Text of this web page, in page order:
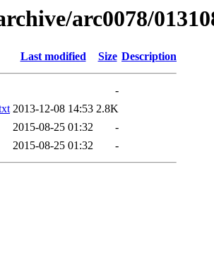
arc0078/
Last modified Size Description
-
2013-12-08 14:53 2.8K
2015-08-25 01:32
-
2015-08-25 01:32 -